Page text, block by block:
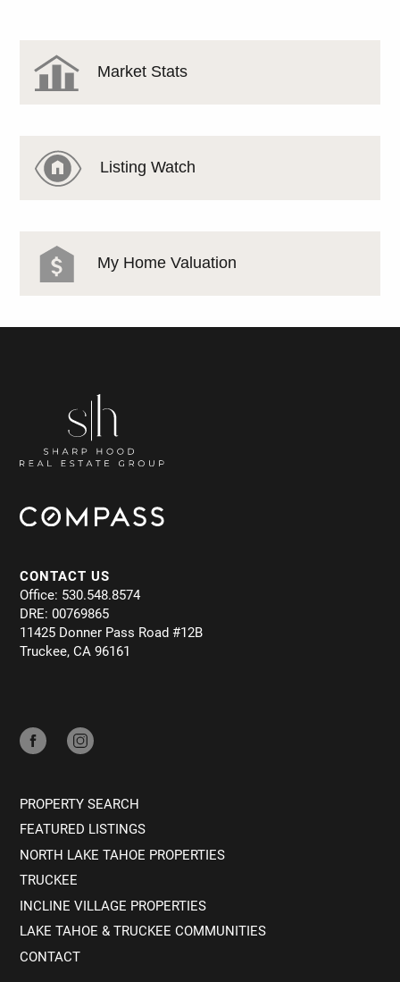
Market Stats
Listing Watch
My Home Valuation
CONTACT US
Office: 530.548.8574
DRE: 00769865
11425 Donner Pass Road #12B
Truckee, CA 96161
PROPERTY SEARCH
FEATURED LISTINGS
NORTH LAKE TAHOE PROPERTIES
TRUCKEE
INCLINE VILLAGE PROPERTIES
LAKE TAHOE & TRUCKEE COMMUNITIES
CONTACT